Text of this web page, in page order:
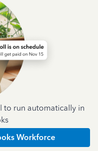
to run automatically in
Workforce